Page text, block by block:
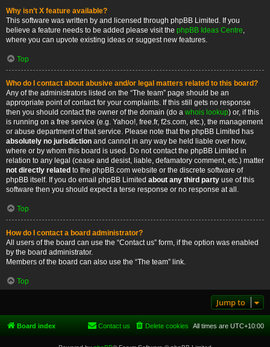
Why isn’t X feature available?
This software was written by and licensed through phpBB Limited. If you
believe a feature needs to be added please visit the phpBB Ideas Centre,
where you can upvote existing ideas or suggest new features.
Top
Who do I contact about abusive and/or legal matters related to this board?
Any of the administrators listed on the “The team” page should be an
appropriate point of contact for your complaints. If this still gets no response
then you should contact the owner of the domain (do a whois lookup) or, if this
is running on a free service (e.g. Yahoo!, free.fr, f2s.com, etc.), the management
or abuse department of that service. Please note that the phpBB Limited has
absolutely no jurisdiction and cannot in any way be held liable over how,
where or by whom this board is used. Do not contact the phpBB Limited in
relation to any legal (cease and desist, liable, defamatory comment, etc.) matter
not directly related to the phpBB.com website or the discrete software of
phpBB itself. If you do email phpBB Limited about any third party use of this
software then you should expect a terse response or no response at all.
Top
How do I contact a board administrator?
All users of the board can use the “Contact us” form, if the option was enabled
by the board administrator.
Members of the board can also use the “The team” link.
Top
Jump to
Board index All times are UTC+10:00
Delete cookies
Contact us